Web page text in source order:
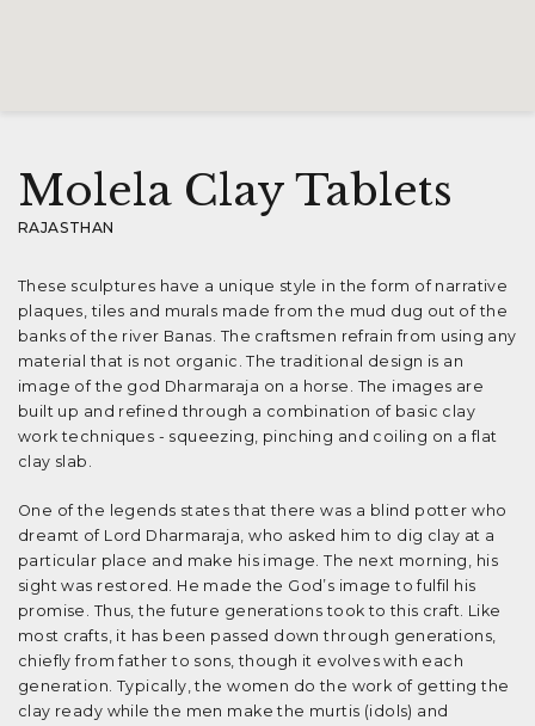
Molela Clay Tablets
RAJASTHAN
These sculptures have a unique style in the form of narrative
plaques, tiles and murals made from the mud dug out of the
banks of the river Banas. The craftsmen refrain from using any
material that is not organic. The traditional design is an
image of the god Dharmaraja on a horse. The images are
built up and refined through a combination of basic clay
work techniques - squeezing, pinching and coiling on a flat
clay slab.
One of the legends states that there was a blind potter who
dreamt of Lord Dharmaraja, who asked him to dig clay at a
particular place and make his image. The next morning, his
sight was restored. He made the God’s image to fulfil his
promise. Thus, the future generations took to this craft. Like
most crafts, it has been passed down through generations,
chiefly from father to sons, though it evolves with each
generation. Typically, the women do the work of getting the
clay ready while the men make the murtis (idols) and